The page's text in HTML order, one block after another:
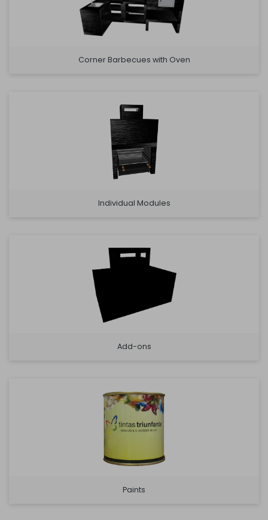
Corner Barbecues with Oven
Individual Modules
Add-ons
Paints